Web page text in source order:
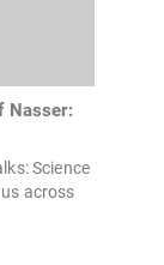
Nasser:
Science
across